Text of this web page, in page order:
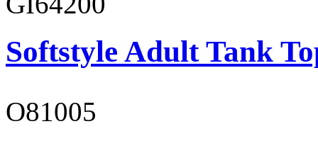
Softstyle Adult Tank
O81005